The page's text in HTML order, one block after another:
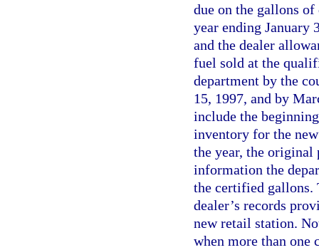
due on the gallons
year ending January
and the dealer
fuel sold at the
department by the
15, 1997, and by
include the
inventory for the
the year, the original
information the
the certified gallons.
dealer’s records
new retail station.
when more than